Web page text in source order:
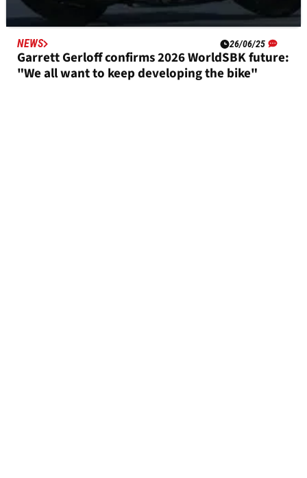
NEWS 26/06/25
Garrett Gerloff confirms 2026 WorldSBK future:
"We all want to keep developing the bike"